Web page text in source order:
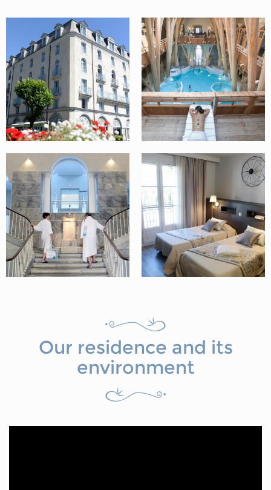
Our residence and its
environment